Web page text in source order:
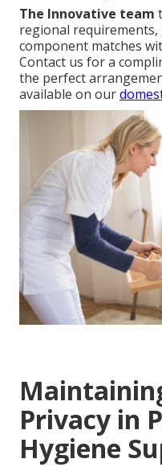
The Innovative team
regional
component matches
Contact us for a
the perfect
available on our
Privacy in
Hygiene